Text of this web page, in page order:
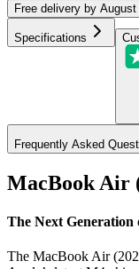
Free delivery by August
Specifications
Frequently Asked
MacBook Air
The Next
The MacBook Air